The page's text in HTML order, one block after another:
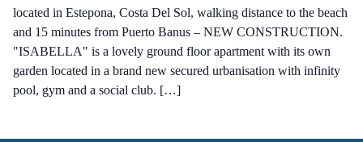
located in Estepona, Costa Del Sol, walking distance to the beach
and 15 minutes from Puerto Banus – NEW CONSTRUCTION.
"ISABELLA" is a lovely ground floor apartment with its own
garden located in a brand new secured urbanisation with infinity
pool, gym and a social club. […]